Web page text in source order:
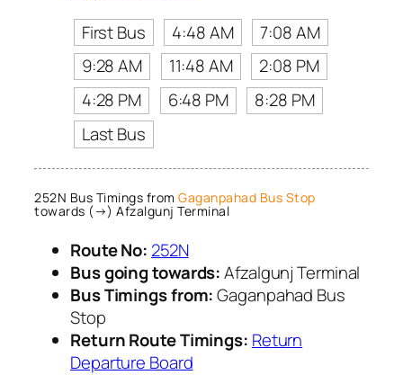
First Bus
4:48 AM
7:08 AM
9:28 AM
11:48 AM
2:08 PM
4:28 PM
6:48 PM
8:28 PM
Last Bus
252N Bus Timings from Gaganpahad Bus Stop
towards (→) Afzalgunj Terminal
Route No: 252N
Bus going towards:Afzalgunj Terminal
Bus Timings from:Gaganpahad Bus
Stop
Return Route Timings: Return
Departure Board